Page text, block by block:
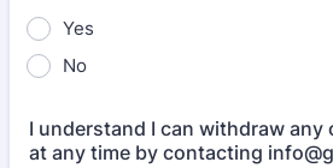
Yes
No
I understand I can withdraw any
at any time by contacting